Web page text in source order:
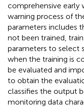
comprehensive early
warning process of
parameters includes
not been trained,
parameters to select
when the training is
be evaluated and
to obtain the
classifies the output
monitoring data